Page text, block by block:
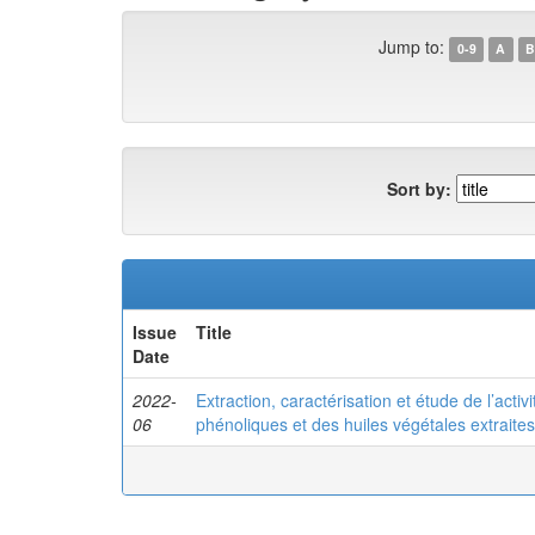
Jump to: 0-9 A B
Sort by:
Issue
Date
Title
2022-
06
Extraction, caractérisation et étude de
phénoliques et des huiles végétales